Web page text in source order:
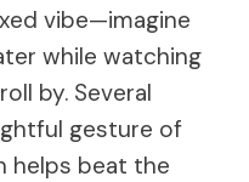
vibe—imagine
while watching
by. Several
gesture of
helps beat the